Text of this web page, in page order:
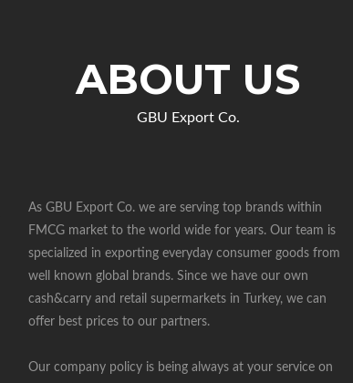
ABOUT US
GBU Export Co.
As GBU Export Co. we are serving top brands within
FMCG market to the world wide for years. Our team is
specialized in exporting everyday consumer goods from
well known global brands. Since we have our own
cash&carry and retail supermarkets in Turkey, we can
offer best prices to our partners.
Our company policy is being always at your service on